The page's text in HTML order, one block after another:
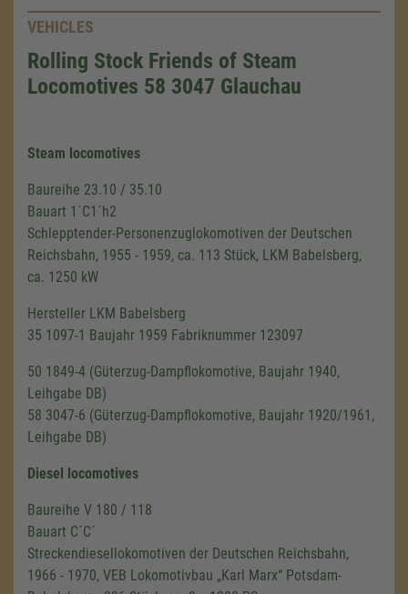
VEHICLES
Rolling Stock Friends of Steam
Locomotives 58 3047 Glauchau
Steam locomotives
Baureihe 23.10 / 35.10
Bauart 1´C1´h2
Schlepptender-Personenzuglokomotiven der Deutschen
Reichsbahn, 1955 - 1959, ca. 113 Stück, LKM Babelsberg,
ca. 1250 kW
Hersteller LKM Babelsberg
35 1097-1 Baujahr 1959 Fabriknummer 123097
50 1849-4 (Güterzug-Dampflokomotive, Baujahr 1940,
Leihgabe DB)
58 3047-6 (Güterzug-Dampflokomotive, Baujahr 1920/1961,
Leihgabe DB)
Diesel locomotives
Baureihe V 180 / 118
Bauart C´C´
Streckendiesellokomotiven der Deutschen Reichsbahn,
1966 - 1970, VEB Lokomotivbau „Karl Marx“ Potsdam-